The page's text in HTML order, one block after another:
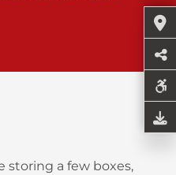
storing a few boxes,